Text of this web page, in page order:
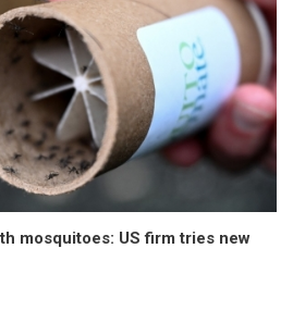
mosquitoes: US firm tries new